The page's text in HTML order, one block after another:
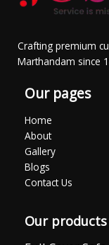
Crafting premium
Marthandam since
Our pages
Home
About
Gallery
Blogs
Contact Us
Our products